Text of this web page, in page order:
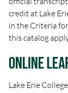
credit at Lake
in the Criteria
this catalog
Online
Lake Erie